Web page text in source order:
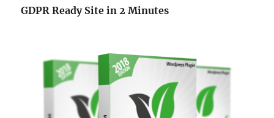
GDPR Ready Site in 2 Minutes